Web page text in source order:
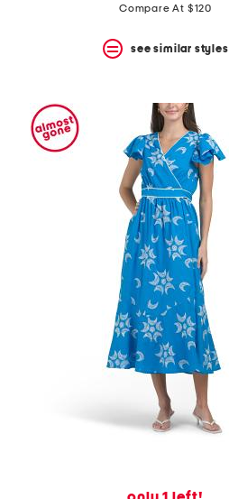
price: price:
Compare At $120
see similar styles